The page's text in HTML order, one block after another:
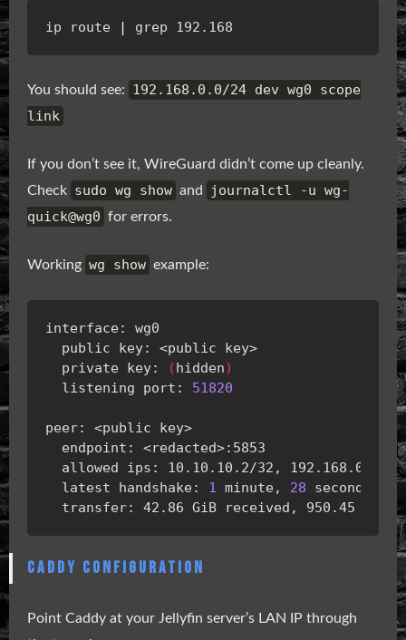
ip route |
You should see:
192.168.0.0/24 dev wg0 scope
link
If you don’t see it, WireGuard didn’t come up cleanly.
Check sudo wg show and
journalctl -u wg-
quick@wg0 for errors.
Working wg show example:
  private key:
(hidden)
  listening port:
51820
  latest handshake:
1 minute, 28
CADDY CONFIGURATION
Point Caddy at your Jellyfin server’s LAN IP through